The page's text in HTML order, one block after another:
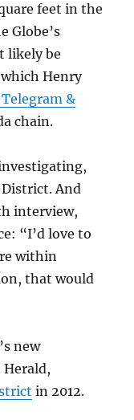
feet in the
Globe’s
likely be
Henry
&
chain.
And
interview,
“I’d love to
within
that would
new
in 2012.